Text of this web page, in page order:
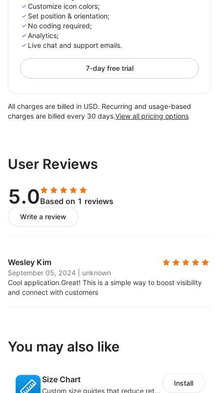
Customize icon colors;
Set position & orientation;
No coding required;
Analytics;
Live chat and support emails.
7-day free trial
All charges are billed in USD. Recurring and usage-based
charges are billed every 30 days.View all pricing options
User Reviews
5.0Based on 1 reviews
Write a review
Wesley Kim
September 05, 2024
unknown
Cool application.Great! This is a simple way to boost visibility
and connect with customers
You may also like
Size Chart
Custom size guides that reduce returns and boost sales
Install